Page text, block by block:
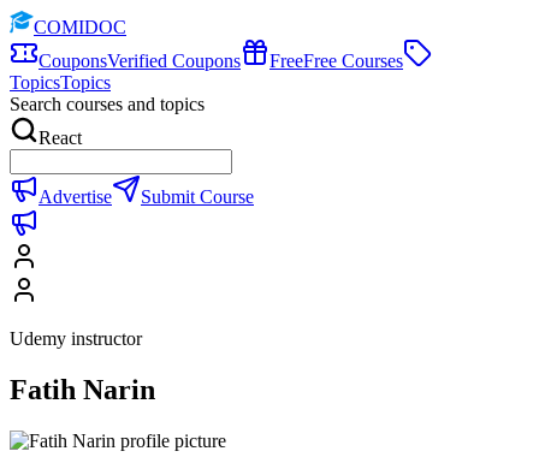
COMIDOC
CouponsVerified Coupons FreeFree Courses
TopicsTopics
Search courses and topics
React
Advertise Submit Course
Udemy instructor
Fatih Narin